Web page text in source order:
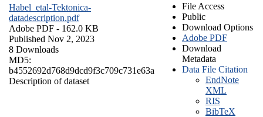
Habel_etal-Tektonica-
datadescription.pdf
Adobe PDF - 162.0 KB
Published Nov 2, 2023
8 Downloads
MD5:
b4552692d768d9dcd9f3c709c731e63a
Description of dataset
File Access
Public
Download Options
Adobe PDF
Download
Metadata
Data File Citation
EndNote
XML
RIS
BibTeX